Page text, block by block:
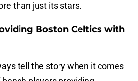
than just its stars.
Boston Celtics with
tell the story when it comes